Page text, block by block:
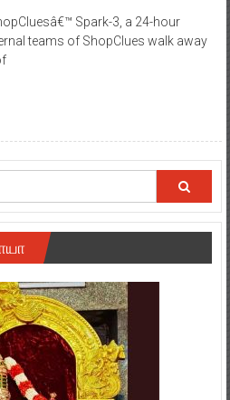
Spark-3, a 24-hour
teams of ShopClues walk away